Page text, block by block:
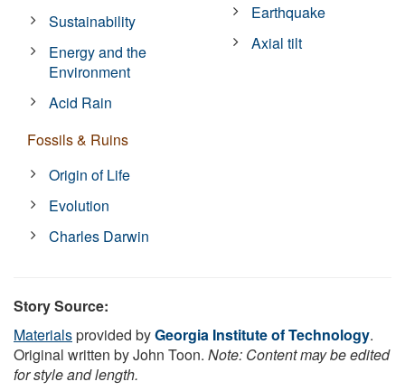
Sustainability
Energy and the
Environment
Acid Rain
Fossils & Ruins
Origin of Life
Evolution
Charles Darwin
Earthquake
Axial tilt
Story Source:
Materialsprovided byGeorgia Institute of Technology.
Original written by John Toon. Note: Content may be edited
for style and length.